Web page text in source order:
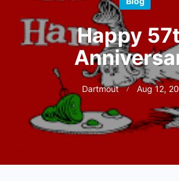
Happy
Dartmout Aug 12,